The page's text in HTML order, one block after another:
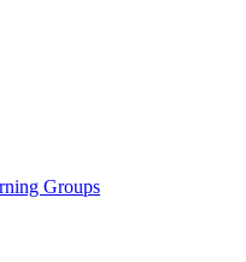
Groups